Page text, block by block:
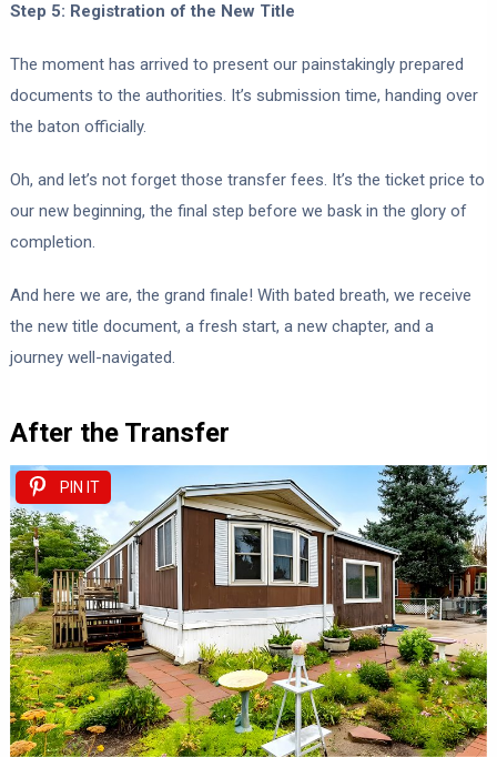
Step 5: Registration of the New Title
The moment has arrived to present our painstakingly prepared
documents to the authorities. It’s submission time, handing over
the baton officially.
Oh, and let’s not forget those transfer fees. It’s the ticket price to
our new beginning, the final step before we bask in the glory of
completion.
And here we are, the grand finale! With bated breath, we receive
the new title document, a fresh start, a new chapter, and a
journey well-navigated.
After the Transfer
PIN IT